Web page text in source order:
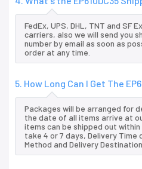
FedEx, UPS, DHL, TNT and SF
carriers, also we will send you
number by email as soon as
order at any time.
5. How Long Can I Get The
Packages will be arranged for
the date of all items arrive at
items can be shipped out
take 4 or 7 days, Delivery Time
Method and Delivery